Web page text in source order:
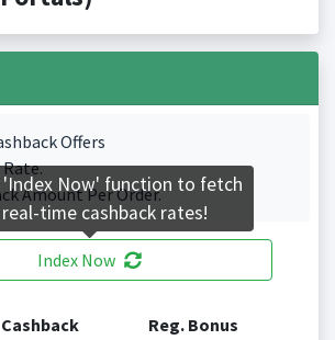
Offers
Amount Per Order.
Index Now
Cashback Reg. Bonus
'Index Now' function to fetch
time cashback rates!